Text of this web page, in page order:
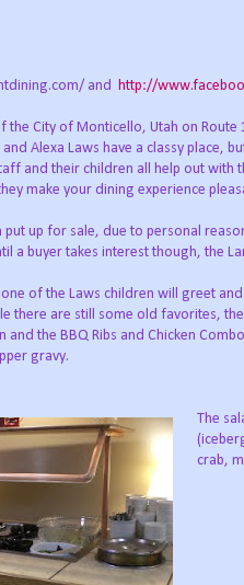
and http://
the City of Monticello, Utah on
and Alexa Laws have a classy place,
and their children all help out
make your dining experience
put up for sale, due to personal
a buyer takes interest though, the
of the Laws children will greet
there are still some old favorites,
the BBQ Ribs and Chicken
gravy.
The
crab,